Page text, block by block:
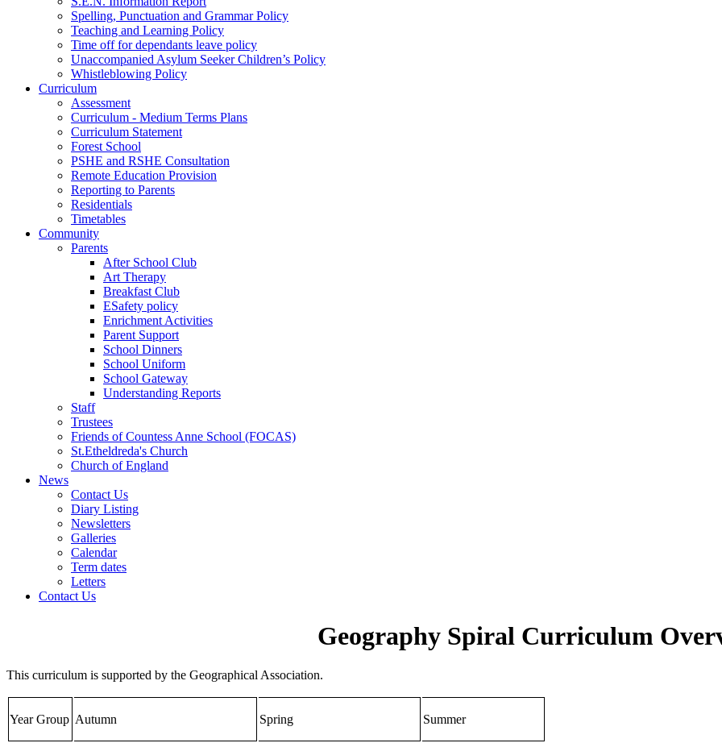
Spelling, Punctuation and Grammar Policy
Teaching and Learning Policy
Time off for dependants leave policy
Unaccompanied Asylum Seeker Children’s Policy
Whistleblowing Policy
Curriculum
Assessment
Curriculum - Medium Terms Plans
Curriculum Statement
Forest School
PSHE and RSHE Consultation
Remote Education Provision
Reporting to Parents
Residentials
Timetables
Community
Parents
After School Club
Art Therapy
Breakfast Club
ESafety policy
Enrichment Activities
Parent Support
School Dinners
School Uniform
School Gateway
Understanding Reports
Staff
Trustees
Friends of Countess Anne School (FOCAS)
St.Etheldreda's Church
Church of England
News
Contact Us
Diary Listing
Newsletters
Galleries
Calendar
Term dates
Letters
Contact Us
Geography Spiral Curriculum
This curriculum is supported by the Geographical Association.
Year Group Autumn Spring Summer